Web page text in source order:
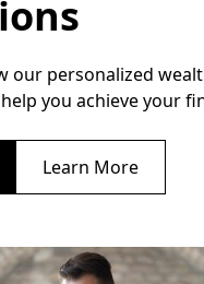
our personalized
you achieve your
Learn More